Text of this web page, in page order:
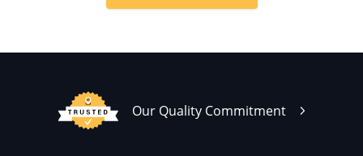
Our Quality Commitment